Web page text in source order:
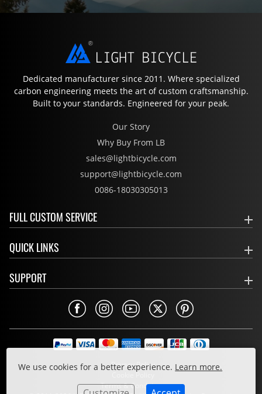
We use cookies for a better experience. Learn more.
Dedicated manufacturer since 2011. Where specialized
carbon engineering meets the art of custom craftsmanship.
Built to your standards. Engineered for your peak.
Our Story
Why Buy From LB
sales@lightbicycle.com
support@lightbicycle.com
0086-18030305013
FULL CUSTOM SERVICE
QUICK LINKS
SUPPORT
Privacy Policy
Cookie Policy
Terms & Conditions